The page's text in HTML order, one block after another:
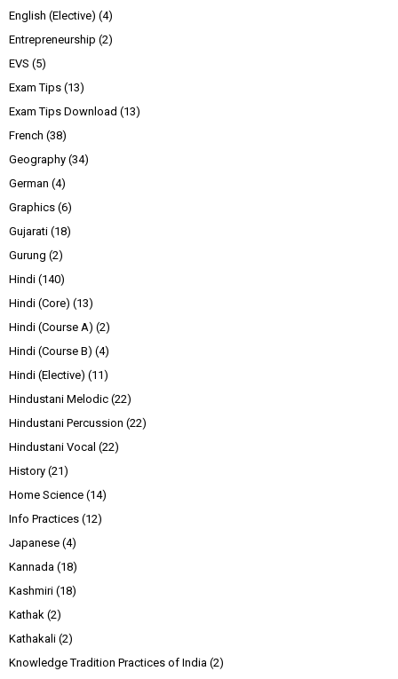
English (Elective) (4)
Entrepreneurship (2)
EVS (5)
Exam Tips (13)
Exam Tips Download (13)
French (38)
Geography (34)
German (4)
Graphics (6)
Gujarati (18)
Gurung (2)
Hindi (140)
Hindi (Core) (13)
Hindi (Course A) (2)
Hindi (Course B) (4)
Hindi (Elective) (11)
Hindustani Melodic (22)
Hindustani Percussion (22)
Hindustani Vocal (22)
History (21)
Home Science (14)
Info Practices (12)
Japanese (4)
Kannada (18)
Kashmiri (18)
Kathak (2)
Kathakali (2)
Knowledge Tradition Practices of India (2)